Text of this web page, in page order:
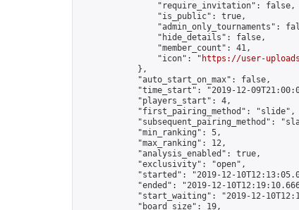
                "require_invitation": false,
                "is_public": true,
"admin_only_tournaments":
                "hide_details": false,
                "member_count": 41,
                "icon": "
https://user-
            },
            "auto_start_on_max": false,
"time_start": "2019-12-
            "players_start": 4,
            "first_pairing_method": "slide",
"subsequent_pairing_method":
            "min_ranking": 5,
            "max_ranking": 12,
            "analysis_enabled": true,
            "exclusivity": "open",
"started": "2019-12-
"ended": "2019-12-
"start_waiting": "2019-12-
            "board_size": 19,